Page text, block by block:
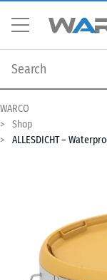
WARCO
Shop
ALLESDICHT –